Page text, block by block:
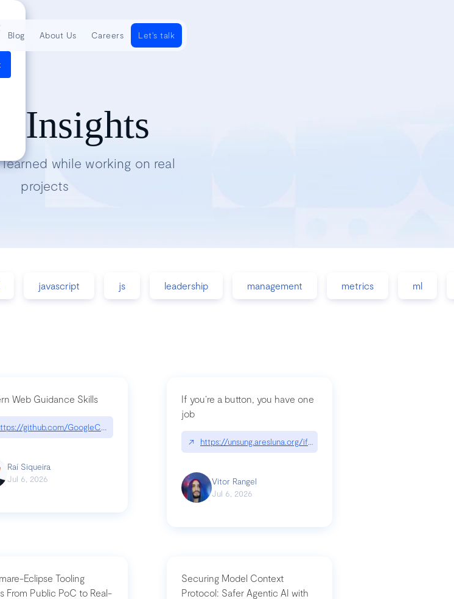
Insights
learned while working on real
projects
javascript js leadership management metrics ml
Web Guidance Skills
github.com/GoogleChrome/modern-web-guidance-src|github.com/GoogleChrome/modern-web-guidance-src
Raí Siqueira
Jul 6, 2026
If you’re a button, you have one
job
↗ https://unsung.aresluna.org/if-youre-a-button-you-have-one-job/
Vitor Rangel
Jul 6, 2026
Eclipse Tooling
From Public PoC to Real-
Securing Model Context
Protocol: Safer Agentic AI with
Blog About Us Careers Let's talk